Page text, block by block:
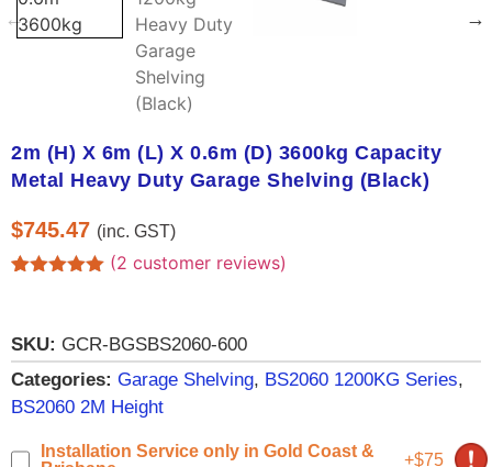
2m (H) X 6m (L) X 0.6m (D) 3600kg Capacity
Metal Heavy Duty Garage Shelving (Black)
$745.47 (inc. GST)
customer
ratings
(2 customer reviews)
SKU: GCR-BGSBS2060-600
Categories: Garage Shelving, BS2060 1200KG Series,
BS2060 2M Height
Installation Service only in Gold Coast &
+$75